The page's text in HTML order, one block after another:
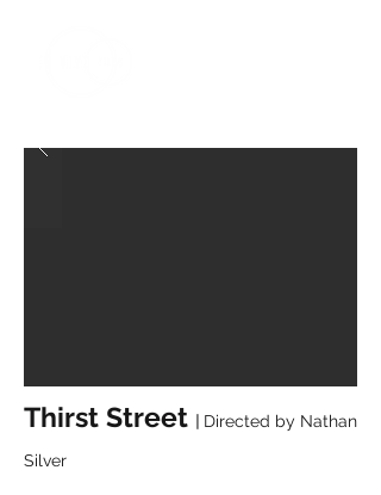
Thirst Street Directed by Nathan
Silver